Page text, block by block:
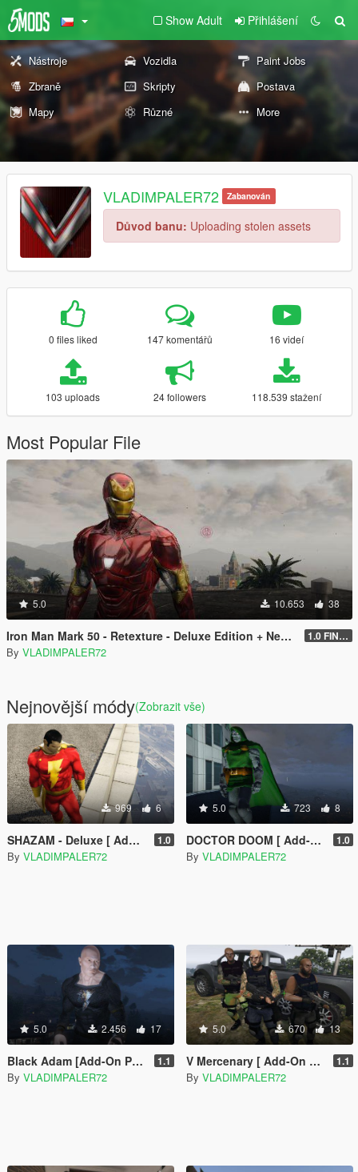
Show Adult Přihlášení
Nástroje Vozidla
Paint Jobs
Zbraně
Skripty
Postava
Mapy
Různé More
VLADIMPALER72 Zabanován
Důvod banu: Uploading stolen assets
0 files liked 147 komentářů 16 videí
103 uploads 24 followers 118.539 stažení
Most Popular File
5.0 10.653 38
Iron Man Mark 50 - Retexture - Deluxe Edition + New Art for Props 1.0 FINAL
By VLADIMPALER72
Nejnovější módy(Zobrazit vše)
969 6
SHAZAM - Deluxe [ Add-on Ped ] 1.0
By VLADIMPALER72
5.0 723 8
DOCTOR DOOM [ Add-on Ped ] 1.0
By VLADIMPALER72
5.0 2.456 17
Black Adam [Add-On Ped] 1.1
By VLADIMPALER72
5.0 670 13
V Mercenary [ Add-On Ped + Mission Maker] 1.1
By VLADIMPALER72